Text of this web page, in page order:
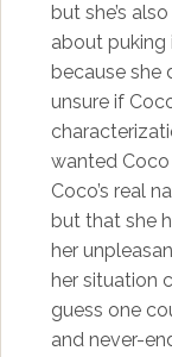
but she’s
about
because she
unsure if
wanted
Coco’s real
but that she
her
her situation
guess one
and never-